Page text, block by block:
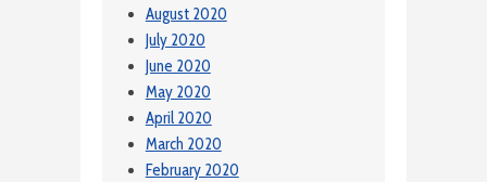
August 2020
July 2020
June 2020
May 2020
April 2020
March 2020
February 2020